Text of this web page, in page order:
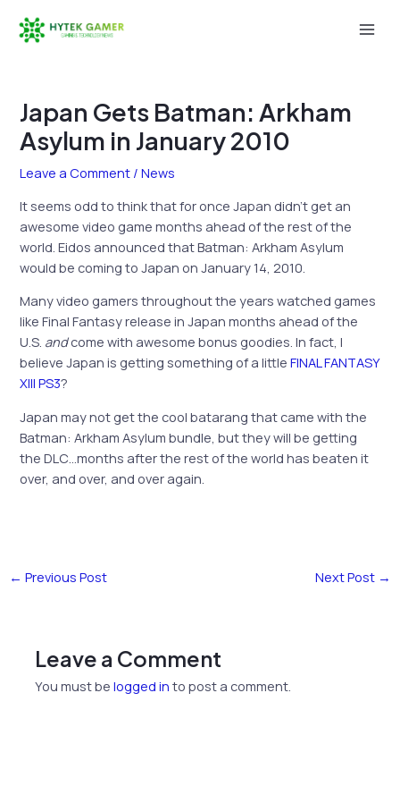
Japan Gets Batman: Arkham
Asylum in January 2010
Leave a Comment /News
It seems odd to think that for once Japan didn’t get an
awesome video game months ahead of the rest of the
world. Eidos announced that Batman: Arkham Asylum
would be coming to Japan on January 14, 2010.
Many video gamers throughout the years watched games
like Final Fantasy release in Japan months ahead of the
U.S. andcome with awesome bonus goodies. In fact, I
believe Japan is getting something of a littleFINAL FANTASY
XIII PS3?
Japan may not get the cool batarang that came with the
Batman: Arkham Asylum bundle, but they will be getting
the DLC…months after the rest of the world has beaten it
over, and over, and over again.
← Previous Post Next Post →
Leave a Comment
You must belogged in to post a comment.